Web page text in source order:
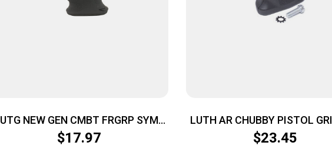
UTG NEW GEN CMBT FRGRP SYM
CNTR BLK
$17.97
LUTH AR CHUBBY PISTOL
$23.45